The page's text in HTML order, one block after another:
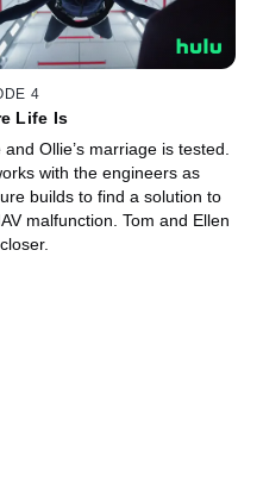
4
Life Is
and Ollie’s marriage is tested.
with the engineers as
builds to find a solution to
malfunction. Tom and Ellen